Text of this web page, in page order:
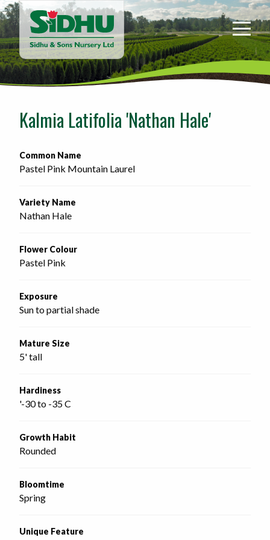
Sidhu
&
Sons
Nursery
-
home
Kalmia Latifolia 'Nathan Hale'
Common Name
Pastel Pink Mountain Laurel
Variety Name
Nathan Hale
Flower Colour
Pastel Pink
Exposure
Sun to partial shade
Mature Size
5' tall
Hardiness
'-30 to -35 C
Growth Habit
Rounded
Bloomtime
Spring
Unique Feature